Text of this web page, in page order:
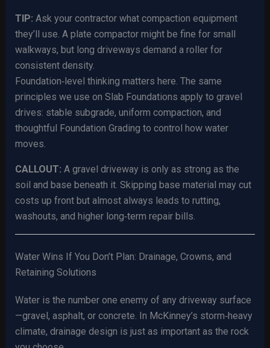
TIP: Ask your contractor what compaction equipment
they’ll use. A plate compactor might be fine for small
walkways, but long driveways demand a roller for
consistent density.
Foundation‑level thinking matters here. The same
principles we use on Slab Foundations apply to gravel
drives: stable subgrade, uniform compaction, and
thoughtful Foundation Grading to control how water
moves.
CALLOUT: A gravel driveway is only as strong as the
soil and base beneath it. Skipping base material may cut
costs up front but almost always leads to rutting,
washouts, and higher long‑term repair bills.
Water Wins If You Don’t Plan: Drainage, Crowns, and
Retaining Solutions
Water is the number one enemy of any driveway surface
—gravel, asphalt, or concrete. In McKinney’s storm‑heavy
climate, drainage design is just as important as the rock